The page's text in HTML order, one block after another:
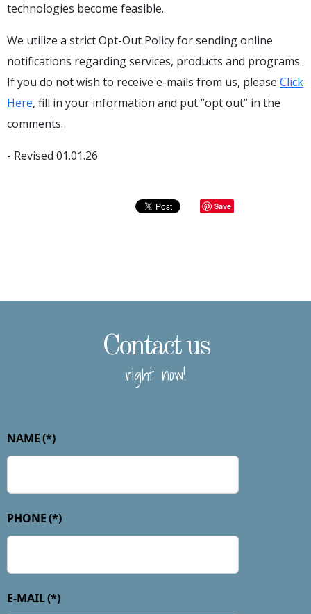
technologies become feasible.
We utilize a strict Opt-Out Policy for sending online
notifications regarding services, products and programs.
If you do not wish to receive e-mails from us, please Click
Here, fill in your information and put “opt out” in the
comments.
- Revised 01.01.26
Save
Contact us
right now!
NAME(*)
PHONE(*)
E-MAIL(*)